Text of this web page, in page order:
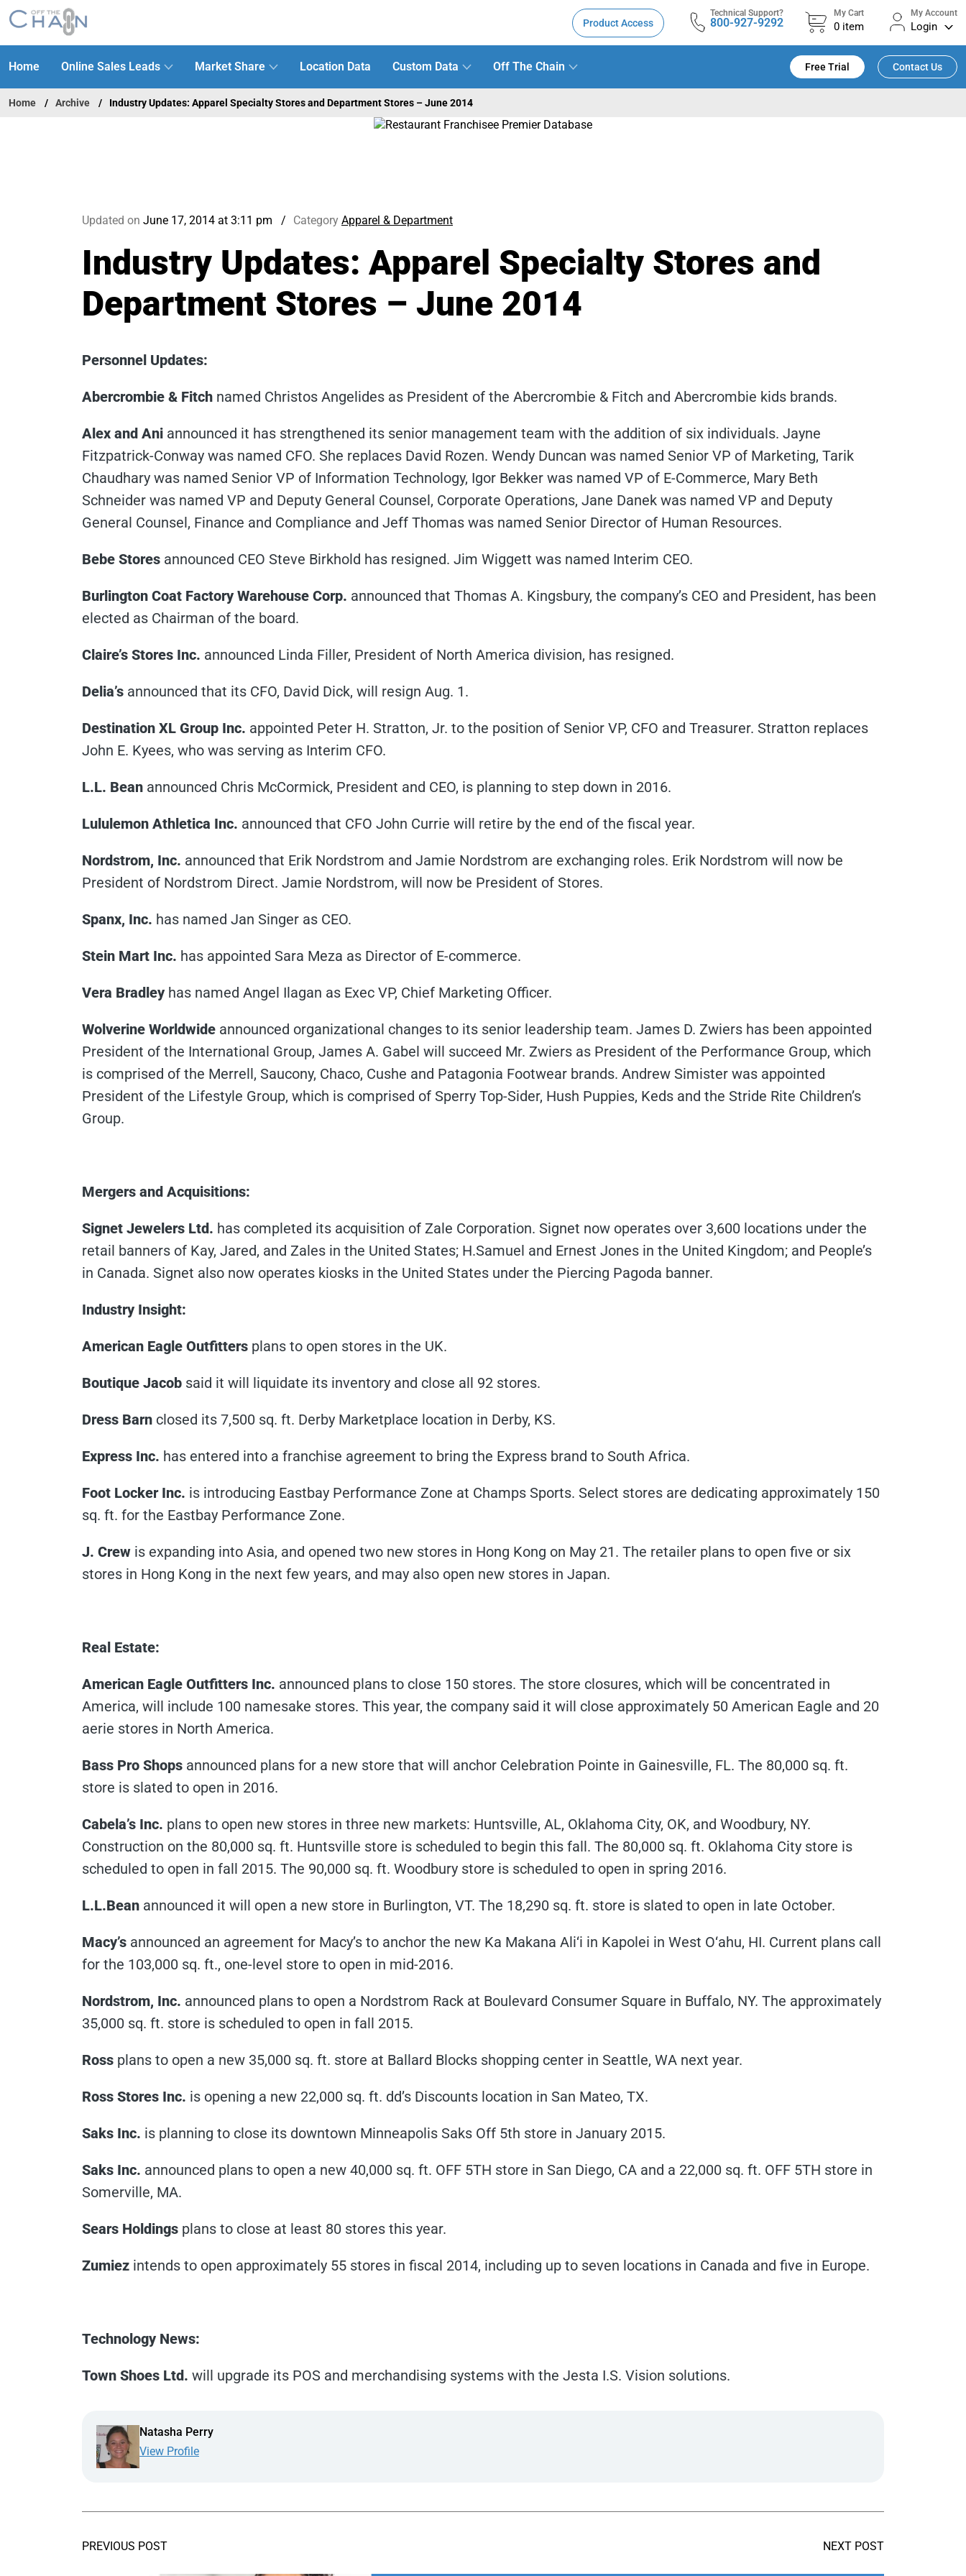
Product Access
Technical Support?
800-927-9292
My Cart
0 item
My Account
Login
Home Online Sales Leads Market Share Location Data Custom Data Off The Chain Free Trial Contact Us
Home Archive Industry Updates: Apparel Specialty Stores and Department Stores – June 2014
Updated on June 17, 2014 at 3:11 pm Category Apparel & Department
Industry Updates: Apparel Specialty Stores and
Department Stores – June 2014
Personnel Updates:
Abercrombie & Fitch named Christos Angelides as President of the Abercrombie & Fitch and Abercrombie kids brands.
Alex and Ani announced it has strengthened its senior management team with the addition of six individuals. Jayne
Fitzpatrick-Conway was named CFO. She replaces David Rozen. Wendy Duncan was named Senior VP of Marketing, Tarik
Chaudhary was named Senior VP of Information Technology, Igor Bekker was named VP of E-Commerce, Mary Beth
Schneider was named VP and Deputy General Counsel, Corporate Operations, Jane Danek was named VP and Deputy
General Counsel, Finance and Compliance and Jeff Thomas was named Senior Director of Human Resources.
Bebe Stores announced CEO Steve Birkhold has resigned. Jim Wiggett was named Interim CEO.
Burlington Coat Factory Warehouse Corp. announced that Thomas A. Kingsbury, the company’s CEO and President, has been
elected as Chairman of the board.
Claire’s Stores Inc. announced Linda Filler, President of North America division, has resigned.
Delia’s announced that its CFO, David Dick, will resign Aug. 1.
Destination XL Group Inc. appointed Peter H. Stratton, Jr. to the position of Senior VP, CFO and Treasurer. Stratton replaces
John E. Kyees, who was serving as Interim CFO.
L.L. Bean announced Chris McCormick, President and CEO, is planning to step down in 2016.
Lululemon Athletica Inc. announced that CFO John Currie will retire by the end of the fiscal year.
Nordstrom, Inc. announced that Erik Nordstrom and Jamie Nordstrom are exchanging roles. Erik Nordstrom will now be
President of Nordstrom Direct. Jamie Nordstrom, will now be President of Stores.
Spanx, Inc. has named Jan Singer as CEO.
Stein Mart Inc. has appointed Sara Meza as Director of E-commerce.
Vera Bradley has named Angel Ilagan as Exec VP, Chief Marketing Officer.
Wolverine Worldwide announced organizational changes to its senior leadership team. James D. Zwiers has been appointed
President of the International Group, James A. Gabel will succeed Mr. Zwiers as President of the Performance Group, which
is comprised of the Merrell, Saucony, Chaco, Cushe and Patagonia Footwear brands. Andrew Simister was appointed
President of the Lifestyle Group, which is comprised of Sperry Top-Sider, Hush Puppies, Keds and the Stride Rite Children’s
Group.
Mergers and Acquisitions:
Signet Jewelers Ltd. has completed its acquisition of Zale Corporation. Signet now operates over 3,600 locations under the
retail banners of Kay, Jared, and Zales in the United States; H.Samuel and Ernest Jones in the United Kingdom; and People’s
in Canada. Signet also now operates kiosks in the United States under the Piercing Pagoda banner.
Industry Insight:
American Eagle Outfitters plans to open stores in the UK.
Boutique Jacob said it will liquidate its inventory and close all 92 stores.
Dress Barn closed its 7,500 sq. ft. Derby Marketplace location in Derby, KS.
Express Inc. has entered into a franchise agreement to bring the Express brand to South Africa.
Foot Locker Inc. is introducing Eastbay Performance Zone at Champs Sports. Select stores are dedicating approximately 150
sq. ft. for the Eastbay Performance Zone.
J. Crew is expanding into Asia, and opened two new stores in Hong Kong on May 21. The retailer plans to open five or six
stores in Hong Kong in the next few years, and may also open new stores in Japan.
Real Estate:
American Eagle Outfitters Inc. announced plans to close 150 stores. The store closures, which will be concentrated in
America, will include 100 namesake stores. This year, the company said it will close approximately 50 American Eagle and 20
aerie stores in North America.
Bass Pro Shops announced plans for a new store that will anchor Celebration Pointe in Gainesville, FL. The 80,000 sq. ft.
store is slated to open in 2016.
Cabela’s Inc. plans to open new stores in three new markets: Huntsville, AL, Oklahoma City, OK, and Woodbury, NY.
Construction on the 80,000 sq. ft. Huntsville store is scheduled to begin this fall. The 80,000 sq. ft. Oklahoma City store is
scheduled to open in fall 2015. The 90,000 sq. ft. Woodbury store is scheduled to open in spring 2016.
L.L.Bean announced it will open a new store in Burlington, VT. The 18,290 sq. ft. store is slated to open in late October.
Macy’s announced an agreement for Macy’s to anchor the new Ka Makana Ali‘i in Kapolei in West O‘ahu, HI. Current plans call
for the 103,000 sq. ft., one-level store to open in mid-2016.
Nordstrom, Inc. announced plans to open a Nordstrom Rack at Boulevard Consumer Square in Buffalo, NY. The approximately
35,000 sq. ft. store is scheduled to open in fall 2015.
Ross plans to open a new 35,000 sq. ft. store at Ballard Blocks shopping center in Seattle, WA next year.
Ross Stores Inc. is opening a new 22,000 sq. ft. dd’s Discounts location in San Mateo, TX.
Saks Inc. is planning to close its downtown Minneapolis Saks Off 5th store in January 2015.
Saks Inc. announced plans to open a new 40,000 sq. ft. OFF 5TH store in San Diego, CA and a 22,000 sq. ft. OFF 5TH store in
Somerville, MA.
Sears Holdings plans to close at least 80 stores this year.
Zumiez intends to open approximately 55 stores in fiscal 2014, including up to seven locations in Canada and five in Europe.
Technology News:
Town Shoes Ltd. will upgrade its POS and merchandising systems with the Jesta I.S. Vision solutions.
Natasha Perry
View Profile
PREVIOUS POST NEXT POST